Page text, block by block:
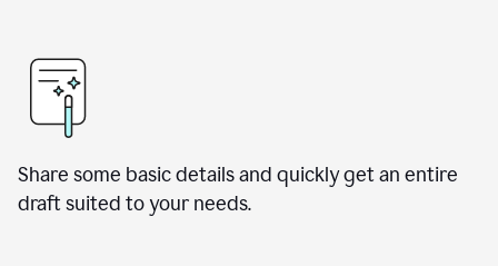
Share some basic details and quickly get an entire
draft suited to your needs.